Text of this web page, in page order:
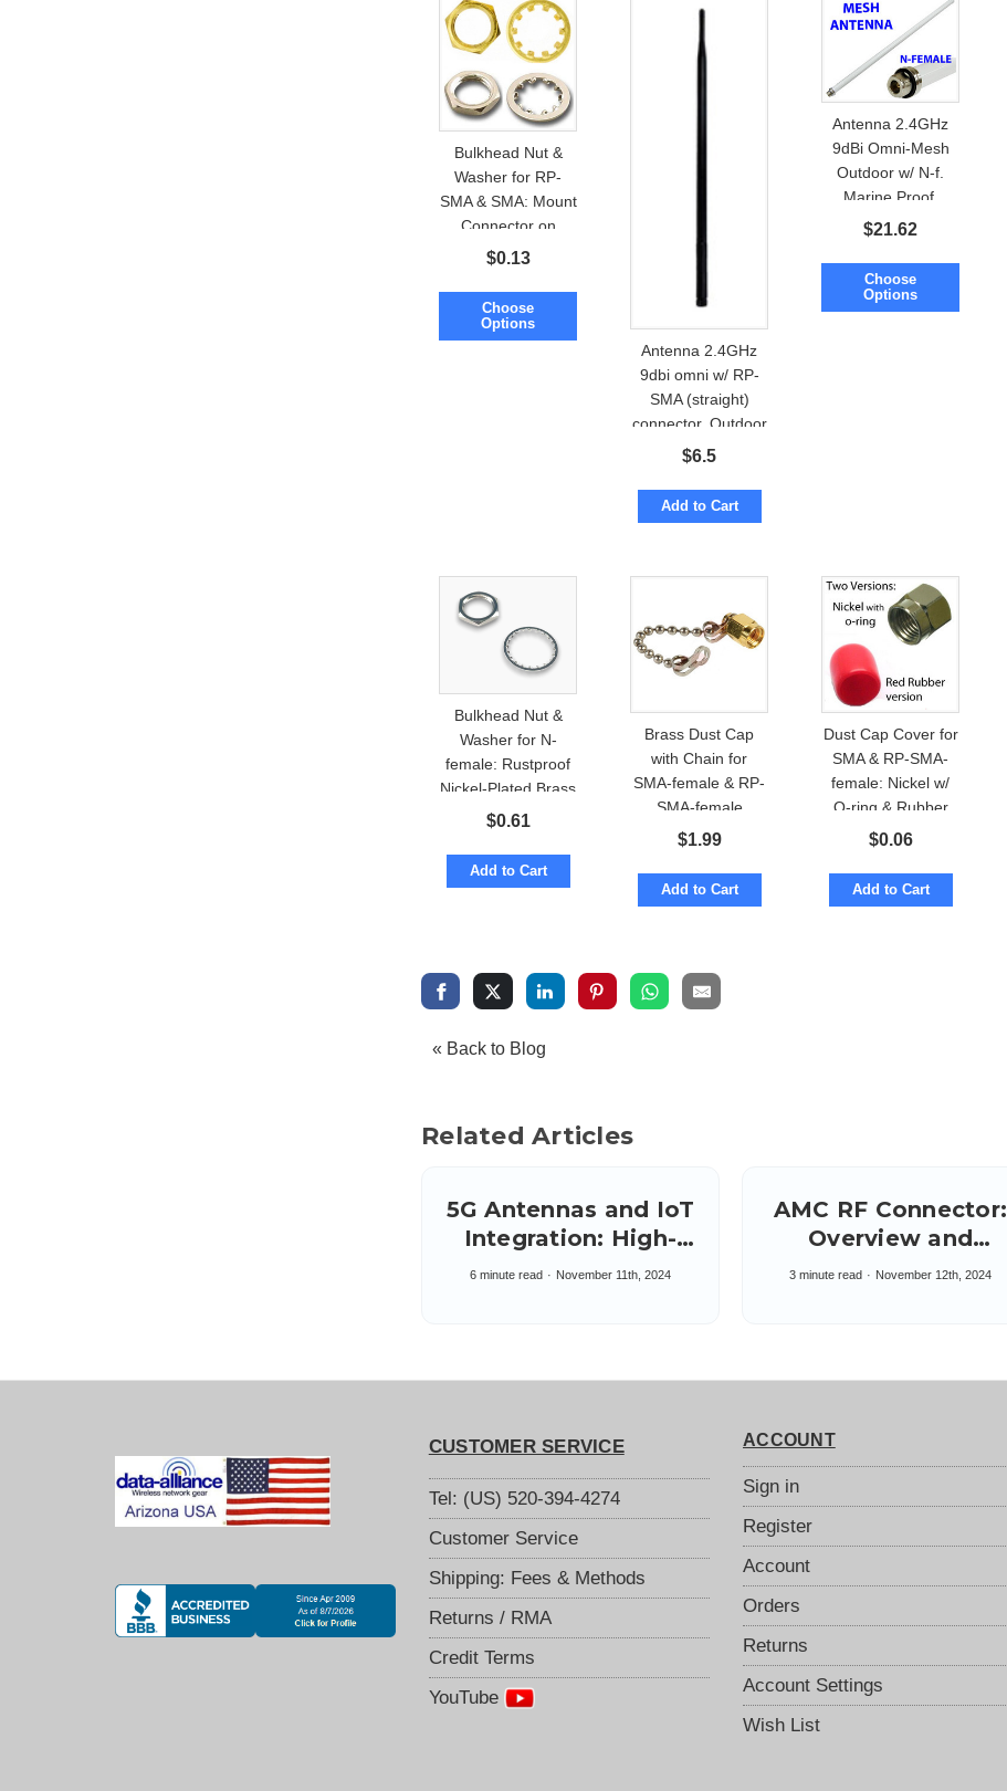
Bulkhead Nut &
Washer for RP-
SMA & SMA: Mount
Connector on
Enclosure or PCB
$0.13
Choose
Options
Antenna 2.4GHz
9dbi omni w/ RP-
SMA (straight)
connector. Outdoor
Waterproof
$6.5
Add to Cart
Antenna 2.4GHz
9dBi Omni-Mesh
Outdoor w/ N-f.
Marine Proof.
Mount option
$21.62
Choose
Options
Bulkhead Nut &
Washer for N-
female: Rustproof
Nickel-Plated Brass
$0.61
Add to Cart
Brass Dust Cap
with Chain for
SMA-female & RP-
SMA-female
straight
$1.99
Add to Cart
Dust Cap Cover for
SMA & RP-SMA-
female: Nickel w/
O-ring & Rubber
versions
$0.06
Add to Cart
« Back to Blog
Related Articles
5G Antennas and IoT
Integration: High-
Speed Synergy
6 minute read November 11th, 2024
AMC RF Connector:
Overview and
Applications:
3 minute read November 12th, 2024
CUSTOMER SERVICE
Tel: (US) 520-394-4274
Customer Service
Shipping: Fees & Methods
Returns / RMA
Credit Terms
YouTube
ACCOUNT
Sign in
Register
Account
Orders
Returns
Account Settings
Wish List